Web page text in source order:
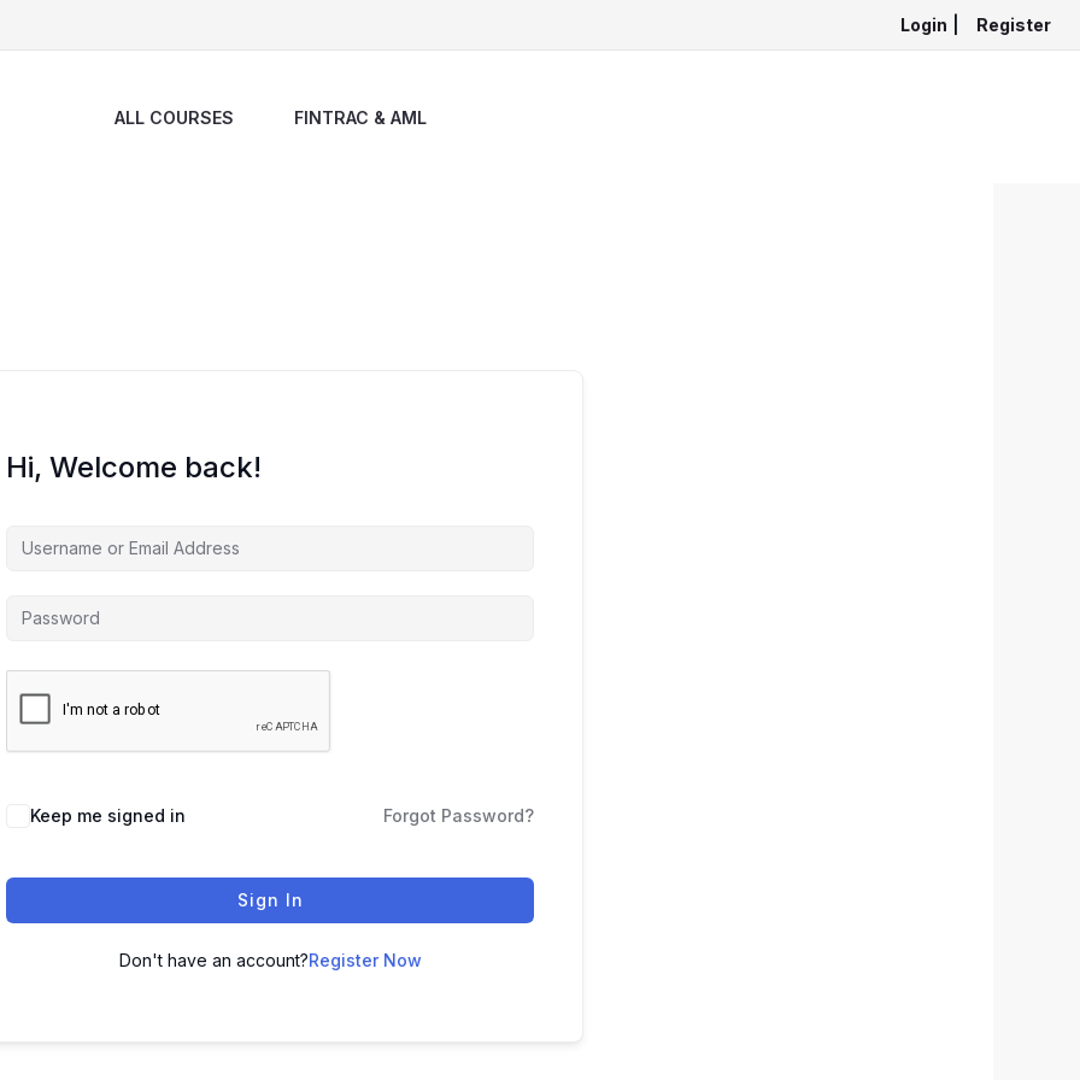
Login Register
ALL COURSES FINTRAC & AML
Hi, Welcome back!
Keep me signed in Forgot Password?
Sign In
Don't have an account?Register Now